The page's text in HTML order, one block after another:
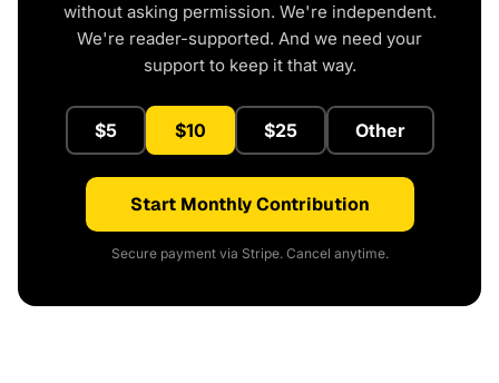
without asking permission. We're independent.
We're reader-supported. And we need your
support to keep it that way.
$5 $10 $25 Other
Start Monthly Contribution
Secure payment via Stripe. Cancel anytime.